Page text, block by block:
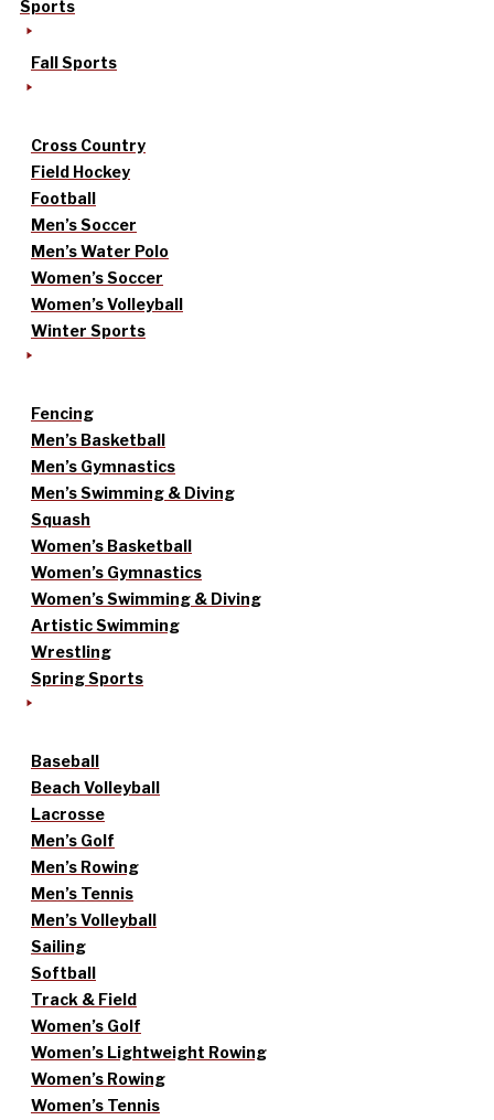
Sports
Fall Sports
Cross Country
Field Hockey
Football
Men’s Soccer
Men’s Water Polo
Women’s Soccer
Women’s Volleyball
Winter Sports
Fencing
Men’s Basketball
Men’s Gymnastics
Men’s Swimming & Diving
Squash
Women’s Basketball
Women’s Gymnastics
Women’s Swimming & Diving
Artistic Swimming
Wrestling
Spring Sports
Baseball
Beach Volleyball
Lacrosse
Men’s Golf
Men’s Rowing
Men’s Tennis
Men’s Volleyball
Sailing
Softball
Track & Field
Women’s Golf
Women’s Lightweight Rowing
Women’s Rowing
Women’s Tennis